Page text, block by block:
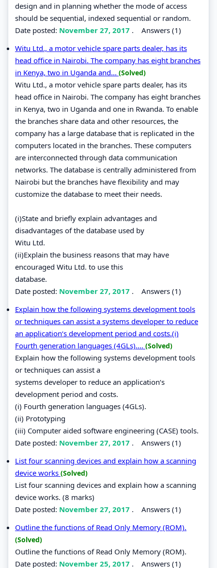
design and in planning whether the mode of access
should be sequential, indexed sequential or random.
Date posted: November 27, 2017 . Answers (1)
Witu Ltd., a motor vehicle spare parts dealer, has its
head office in Nairobi. The company has eight branches
in Kenya, two in Uganda and... (Solved)
Witu Ltd., a motor vehicle spare parts dealer, has its
head office in Nairobi. The company has eight branches
in Kenya, two in Uganda and one in Rwanda. To enable
the branches share data and other resources, the
company has a large database that is replicated in the
computers located in the branches. These computers
are interconnected through data communication
networks. The database is centrally administered from
Nairobi but the branches have flexibility and may
customize the database to meet their needs.
(i)State and briefly explain advantages and
disadvantages of the database used by
Witu Ltd.
(ii)Explain the business reasons that may have
encouraged Witu Ltd. to use this
database.
Date posted: November 27, 2017 . Answers (1)
Explain how the following systems development tools
or techniques can assist a systems developer to reduce
an application‘s development period and costs.(i)
Fourth generation languages (4GLs).... (Solved)
Explain how the following systems development tools
or techniques can assist a
systems developer to reduce an application‘s
development period and costs.
(i) Fourth generation languages (4GLs).
(ii) Prototyping
(iii) Computer aided software engineering (CASE) tools.
Date posted: November 27, 2017 . Answers (1)
List four scanning devices and explain how a scanning
device works (Solved)
List four scanning devices and explain how a scanning
device works. (8 marks)
Date posted: November 27, 2017 . Answers (1)
Outline the functions of Read Only Memory (ROM).
(Solved)
Outline the functions of Read Only Memory (ROM).
Date posted: November 25, 2017 . Answers (1)